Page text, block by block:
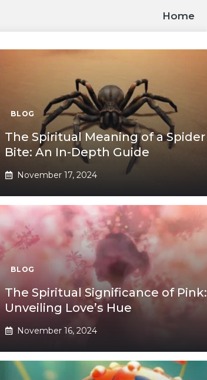
Home
BLOG
The Spiritual Meaning of a Spider
Bite: An In-Depth Guide
November 17, 2024
BLOG
The Spiritual Significance of Pink:
Unveiling Love’s Hue
November 16, 2024